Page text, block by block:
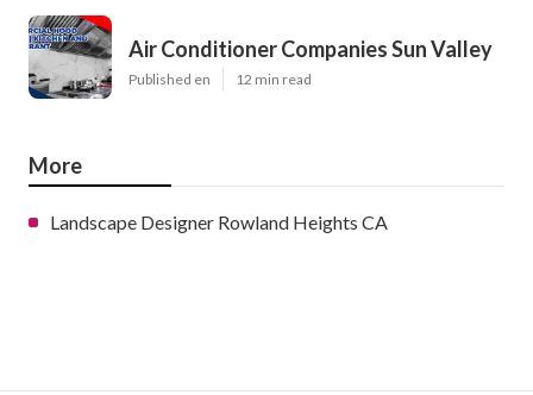
Air Conditioner Companies Sun Valley
Published en 12 min read
More
Landscape Designer Rowland Heights CA